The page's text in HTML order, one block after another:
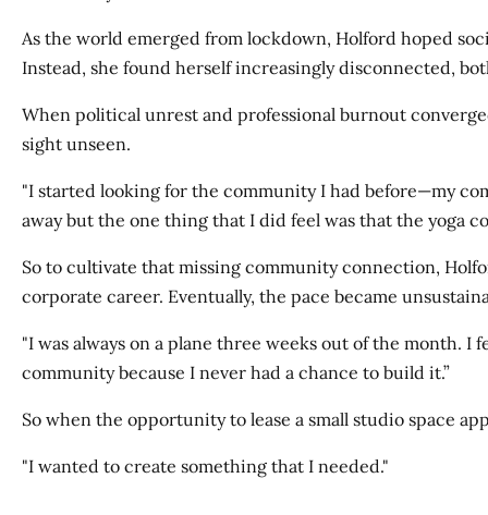
As the world emerged from lockdown, Holford hoped
Instead, she found herself increasingly disconnected,
When political unrest and professional burnout
sight unseen.
"I started looking for the community I had before—my
away but the one thing that I did feel was that the yoga
So to cultivate that missing community connection,
corporate career. Eventually, the pace became
"I was always on a plane three weeks out of the month. I
community because I never had a chance to build it.”
So when the opportunity to lease a small studio space
"I wanted to create something that I needed."